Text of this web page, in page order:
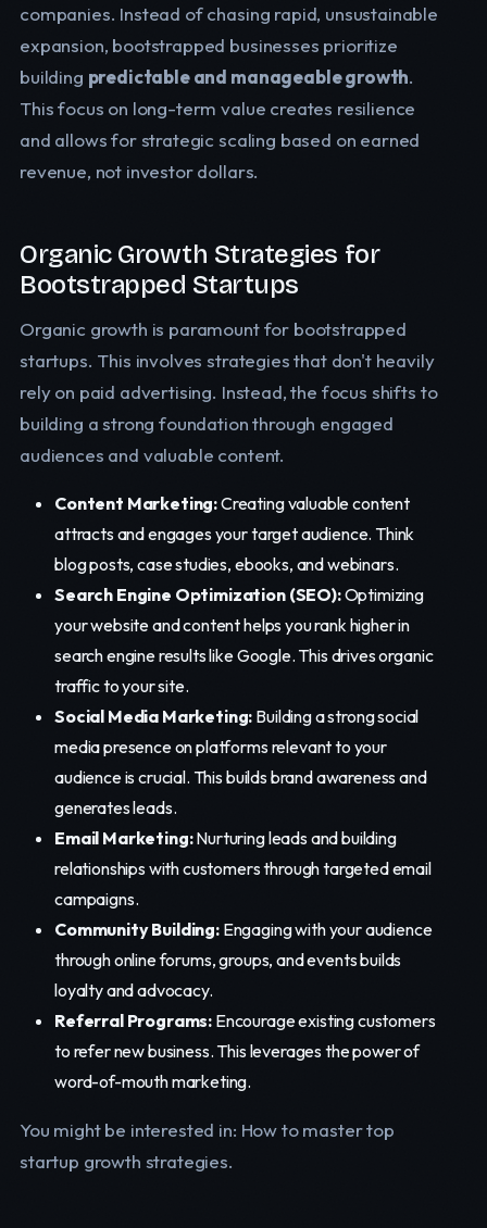
companies. Instead of chasing rapid, unsustainable
expansion, bootstrapped businesses prioritize
building predictable and manageable growth.
This focus on long-term value creates resilience
and allows for strategic scaling based on earned
revenue, not investor dollars.
Organic Growth Strategies for
Bootstrapped Startups
Organic growth is paramount for bootstrapped
startups. This involves strategies that don't heavily
rely on paid advertising. Instead, the focus shifts to
building a strong foundation through engaged
audiences and valuable content.
Content Marketing:Creating valuable content
attracts and engages your target audience. Think
blog posts, case studies, ebooks, and webinars.
Search Engine Optimization (SEO):Optimizing
your website and content helps you rank higher in
search engine results like Google. This drives organic
traffic to your site.
Social Media Marketing: Building a strong social
media presence on platforms relevant to your
audience is crucial. This builds brand awareness and
generates leads.
Email Marketing:Nurturing leads and building
relationships with customers through targeted email
campaigns.
Community Building:Engaging with your audience
through online forums, groups, and events builds
loyalty and advocacy.
Referral Programs: Encourage existing customers
to refer new business. This leverages the power of
word-of-mouth marketing.
You might be interested in: How to master top
startup growth strategies.